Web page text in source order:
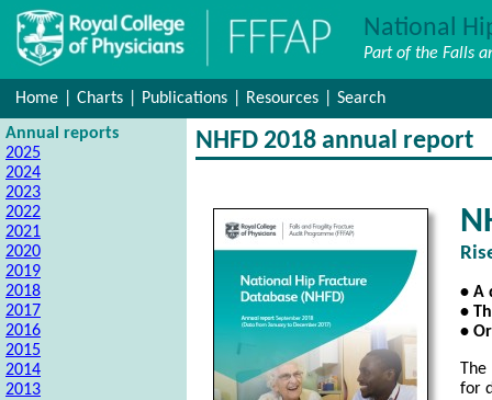
National
Part of the Falls
Home Charts Publications Resources
Search
Annual reports
2025
2024
2023
2022
2021
2020
2019
2018
2017
2016
2015
2014
2013
NHFD 2018 annual report
• A
•
•
for